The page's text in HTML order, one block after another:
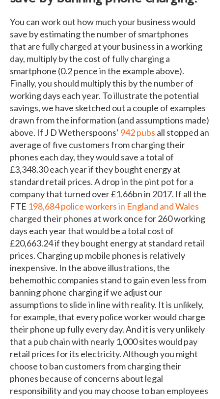
You can work out how much your business would
save by estimating the number of smartphones
that are fully charged at your business in a working
day, multiply by the cost of fully charging a
smartphone (0.2 pence in the example above).
Finally, you should multiply this by the number of
working days each year. To illustrate the potential
savings, we have sketched out a couple of examples
drawn from the information (and assumptions made)
above. If J D Wetherspoons’ 942 pubs all stopped an
average of five customers from charging their
phones each day, they would save a total of
£3,348.30 each year if they bought energy at
standard retail prices. A drop in the pint pot for a
company that turned over £1.66bn in 2017. If all the
FTE 198,684 police workers in England and Wales
charged their phones at work once for 260 working
days each year that would be a total cost of
£20,663.24 if they bought energy at standard retail
prices. Charging up mobile phones is relatively
inexpensive. In the above illustrations, the
behemothic companies stand to gain even less from
banning phone charging if we adjust our
assumptions to slide in line with reality. It is unlikely,
for example, that every police worker would charge
their phone up fully every day. And it is very unlikely
that a pub chain with nearly 1,000 sites would pay
retail prices for its electricity. Although you might
choose to ban customers from charging their
phones because of concerns about legal
responsibility and you may choose to ban employees